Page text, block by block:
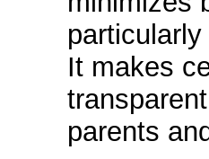
It makes
parents